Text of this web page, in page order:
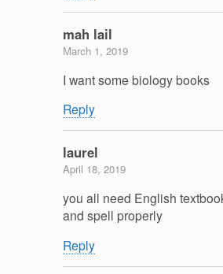
mah lail
March 1, 2019
I want some biology books
Reply
laurel
April 18, 2019
you all need English
and spell properly
Reply